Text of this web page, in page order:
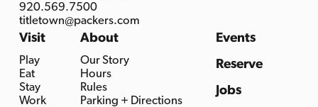
920.569.7500
titletown@packers.com
Visit
Play
Eat
Stay
Work
About
Our Story
Hours
Rules
Parking + Directions
Events
Reserve
Jobs